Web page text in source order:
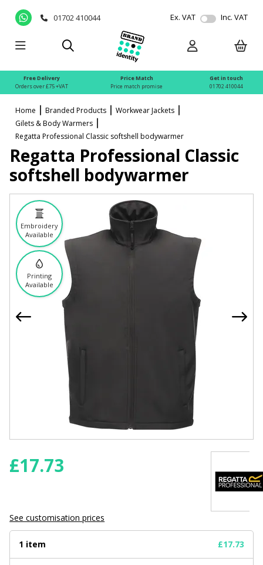
01702 410044 Ex. VAT Inc. VAT
Free Delivery
Orders over £75 +VAT
Price Match
Price match promise
Get in touch
01702 410044
Home Branded Products
Workwear Jackets
Gilets & Body Warmers
Regatta Professional Classic softshell bodywarmer
Embroidery
Available
Printing
Available
Regatta Professional Classic
softshell bodywarmer
£17.73
See customisation prices
1 item £17.73